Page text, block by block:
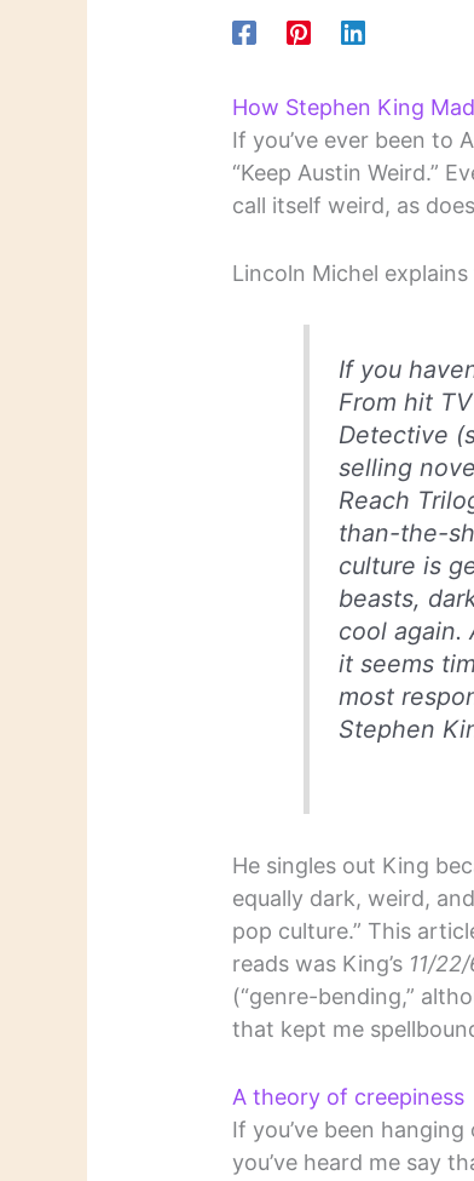
How Stephen King
If you’ve ever been to
“Keep Austin Weird.”
call itself weird, as
Lincoln Michel
If you
From hit
Detective
selling
Reach
than-the-
culture is
beasts,
cool again.
it seems
most
Stephen
He singles out King
equally dark, weird,
pop culture.” This
reads was King’s 11/
(“genre-bending,”
that kept me
A theory of creepiness
If you’ve been
you’ve heard me say